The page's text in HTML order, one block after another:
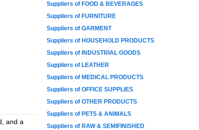
and a
Suppliers of FOOD & BEVERAGES
Suppliers of FURNITURE
Suppliers of GARMENT
Suppliers of HOUSEHOLD PRODUCTS
Suppliers of INDUSTRIAL GOODS
Suppliers of LEATHER
Suppliers of MEDICAL PRODUCTS
Suppliers of OFFICE SUPPLIES
Suppliers of OTHER PRODUCTS
Suppliers of PETS & ANIMALS
Suppliers of RAW & SEMIFINISHED